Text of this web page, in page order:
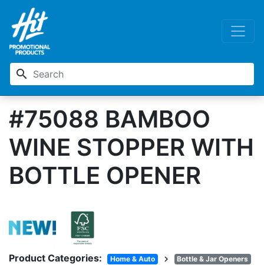
search
#75088 BAMBOO
WINE STOPPER WITH
BOTTLE OPENER
Product Categories: Home & Auto chevron_right
Bottle & Jar Openers